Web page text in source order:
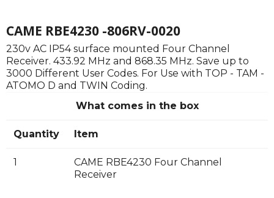
CAME RBE4230 -806RV-0020
230v AC IP54 surface mounted Four Channel
Receiver. 433.92 MHz and 868.35 MHz. Save up to
3000 Different User Codes. For Use with TOP - TAM -
ATOMO D and TWIN Coding.
What comes in the box
Quantity Item
1
CAME RBE4230 Four Channel
Receiver